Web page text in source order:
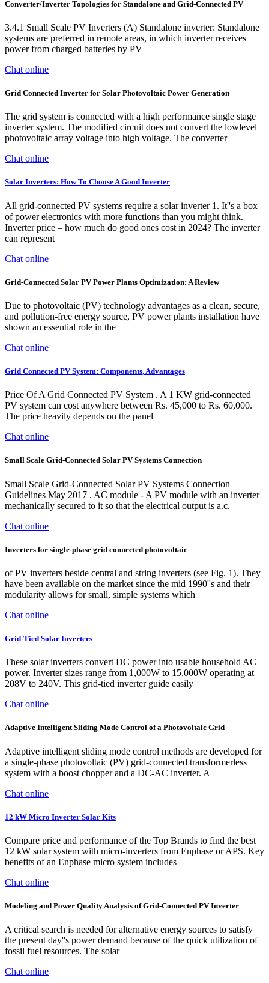
Converter/Inverter Topologies for Standalone and Grid-Connected PV
3.4.1 Small Scale PV Inverters (A) Standalone inverter: Standalone
systems are preferred in remote areas, in which inverter receives
power from charged batteries by PV
Chat online
Grid Connected Inverter for Solar Photovoltaic Power Generation
The grid system is connected with a high performance single stage
inverter system. The modified circuit does not convert the lowlevel
photovoltaic array voltage into high voltage. The converter
Chat online
Solar Inverters: How To Choose A Good Inverter
All grid-connected PV systems require a solar inverter 1. It''s a box
of power electronics with more functions than you might think.
Inverter price – how much do good ones cost in 2024? The inverter
can represent
Chat online
Grid-Connected Solar PV Power Plants Optimization: A Review
Due to photovoltaic (PV) technology advantages as a clean, secure,
and pollution-free energy source, PV power plants installation have
shown an essential role in the
Chat online
Grid Connected PV System: Components, Advantages
Price Of A Grid Connected PV System . A 1 KW grid-connected
PV system can cost anywhere between Rs. 45,000 to Rs. 60,000.
The price heavily depends on the panel
Chat online
Small Scale Grid-Connected Solar PV Systems Connection
Small Scale Grid-Connected Solar PV Systems Connection
Guidelines May 2017 . AC module - A PV module with an inverter
mechanically secured to it so that the electrical output is a.c.
Chat online
Inverters for single-phase grid connected photovoltaic
of PV inverters beside central and string inverters (see Fig. 1). They
have been available on the market since the mid 1990''s and their
modularity allows for small, simple systems which
Chat online
Grid-Tied Solar Inverters
These solar inverters convert DC power into usable household AC
power. Inverter sizes range from 1,000W to 15,000W operating at
208V to 240V. This grid-tied inverter guide easily
Chat online
Adaptive Intelligent Sliding Mode Control of a Photovoltaic Grid
Adaptive intelligent sliding mode control methods are developed for
a single-phase photovoltaic (PV) grid-connected transformerless
system with a boost chopper and a DC-AC inverter. A
Chat online
12 kW Micro Inverter Solar Kits
Compare price and performance of the Top Brands to find the best
12 kW solar system with micro-inverters from Enphase or APS. Key
benefits of an Enphase micro system includes
Chat online
Modeling and Power Quality Analysis of Grid-Connected PV Inverter
A critical search is needed for alternative energy sources to satisfy
the present day''s power demand because of the quick utilization of
fossil fuel resources. The solar
Chat online